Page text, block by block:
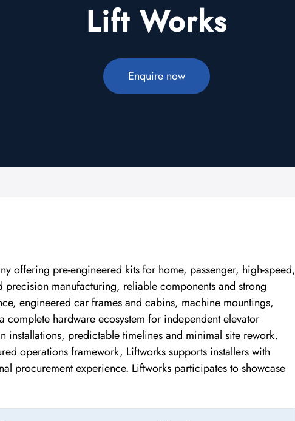
Lift Works
Enquire now
offering pre-engineered kits for home, passenger, high-speed,
manufacturing, reliable components and strong
engineered car frames and cabins, machine mountings,
hardware ecosystem for independent elevator
installations, predictable timelines and minimal site rework.
operations framework, Liftworks supports installers with
procurement experience. Liftworks participates to showcase